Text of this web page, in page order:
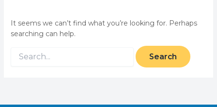
It seems we can’t find what you’re looking for. Perhaps
searching can help.